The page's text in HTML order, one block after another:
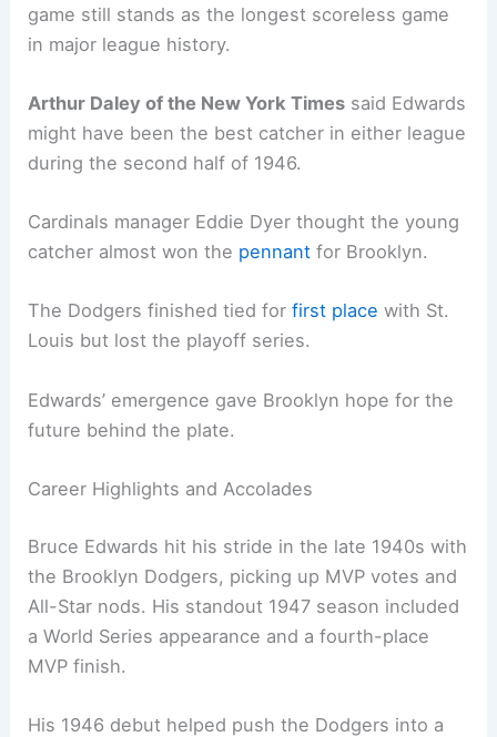
game still stands as the longest scoreless game
in major league history.
Arthur Daley of the New York Times said Edwards
might have been the best catcher in either league
during the second half of 1946.
Cardinals manager Eddie Dyer thought the young
catcher almost won the pennant for Brooklyn.
The Dodgers finished tied forfirst place with St.
Louis but lost the playoff series.
Edwards’ emergence gave Brooklyn hope for the
future behind the plate.
Career Highlights and Accolades
Bruce Edwards hit his stride in the late 1940s with
the Brooklyn Dodgers, picking up MVP votes and
All-Star nods. His standout 1947 season included
a World Series appearance and a fourth-place
MVP finish.
His 1946 debut helped push the Dodgers into a